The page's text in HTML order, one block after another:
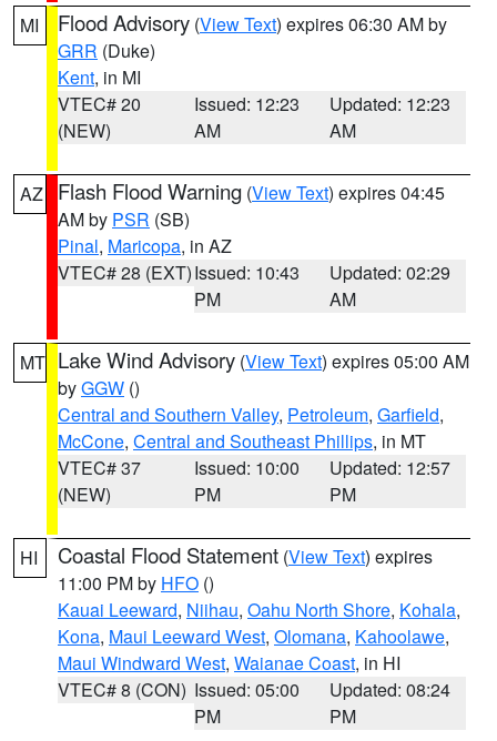
MI Flood Advisory (View Text) expires 06:30 AM by
GRR (Duke)
Kent, in MI
VTEC# 20
(NEW)
Issued: 12:23
AM
Updated: 12:23
AM
AZ Flash Flood Warning (View Text) expires 04:45
AM by PSR (SB)
Pinal, Maricopa, in AZ
VTEC# 28 (EXT)Issued: 10:43
PM
Updated: 02:29
AM
MT Lake Wind Advisory (View Text) expires 05:00 AM
byGGW ()
Central and Southern Valley, Petroleum, Garfield,
McCone, Central and Southeast Phillips, in MT
VTEC# 37
(NEW)
Issued: 10:00
PM
Updated: 12:57
PM
HI Coastal Flood Statement (View Text) expires
11:00 PM by HFO ()
Kauai Leeward, Niihau, Oahu North Shore, Kohala,
Kona, Maui Leeward West, Olomana, Kahoolawe,
Maui Windward West, Waianae Coast, in HI
VTEC# 8 (CON) Issued: 05:00
PM
Updated: 08:24
PM